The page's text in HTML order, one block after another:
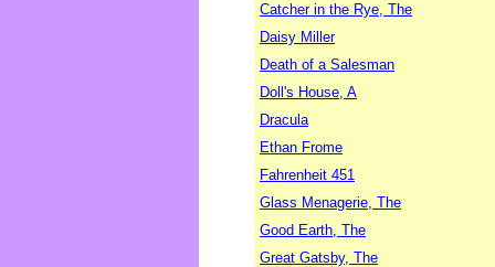
Catcher in the Rye, The
Daisy Miller
Death of a Salesman
Doll's House, A
Dracula
Ethan Frome
Fahrenheit 451
Glass Menagerie, The
Good Earth, The
Great Gatsby, The